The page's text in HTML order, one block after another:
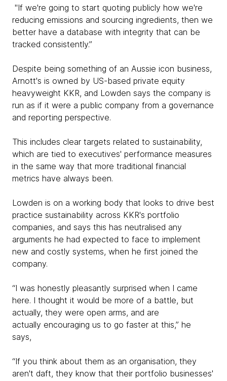
"If we're going to start quoting publicly how we're
reducing emissions and sourcing ingredients, then we
better have a database with integrity that can be
tracked consistently.”
Despite being something of an Aussie icon business,
Arnott's is owned by US-based private equity
heavyweight KKR, and Lowden says the company is
run as if it were a public company from a governance
and reporting perspective.
This includes clear targets related to sustainability,
which are tied to executives' performance measures
in the same way that more traditional financial
metrics have always been.
Lowden is on a working body that looks to drive best
practice sustainability across KKR's portfolio
companies, and says this has neutralised any
arguments he had expected to face to implement
new and costly systems, when he first joined the
company.
“I was honestly pleasantly surprised when I came
here. I thought it would be more of a battle, but
actually, they were open arms, and are
actually encouraging us to go faster at this,” he
says,
“If you think about them as an organisation, they
aren't daft, they know that their portfolio businesses'